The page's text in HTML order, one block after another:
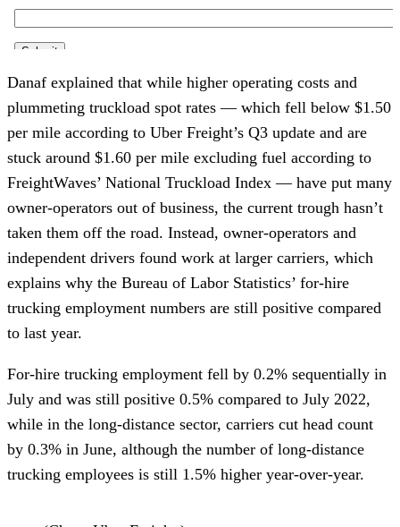
Danaf explained that while higher operating costs and
plummeting truckload spot rates — which fell below $1.50
per mile according to Uber Freight’s Q3 update and are
stuck around $1.60 per mile excluding fuel according to
FreightWaves’ National Truckload Index — have put many
owner-operators out of business, the current trough hasn’t
taken them off the road. Instead, owner-operators and
independent drivers found work at larger carriers, which
explains why the Bureau of Labor Statistics’ for-hire
trucking employment numbers are still positive compared
to last year.
For-hire trucking employment fell by 0.2% sequentially in
July and was still positive 0.5% compared to July 2022,
while in the long-distance sector, carriers cut head count
by 0.3% in June, although the number of long-distance
trucking employees is still 1.5% higher year-over-year.